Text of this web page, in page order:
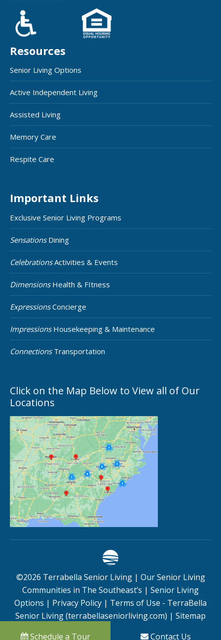
Resources
Senior Living Options
Active Independent Living
Assisted Living
Memory Care
Respite Care
Important Links
Exclusive Senior Living Programs
SensationsDining
CelebrationsActivities & Events
DimensionsHealth & FItness
ExpressionsConcierge
ImpressionsHousekeeping & Maintenance
ConnectionsTransportation
Click on the Map Below to View all of Our
Locations
©2026 Terrabella Senior Living | Our Senior Living
Communities in The Southeast’s | Senior Living
Options | Privacy Policy | Terms of Use - TerraBella
Senior Living (terrabellaseniorliving.com) | Sitemap
Schedule a Tour
Contact Us